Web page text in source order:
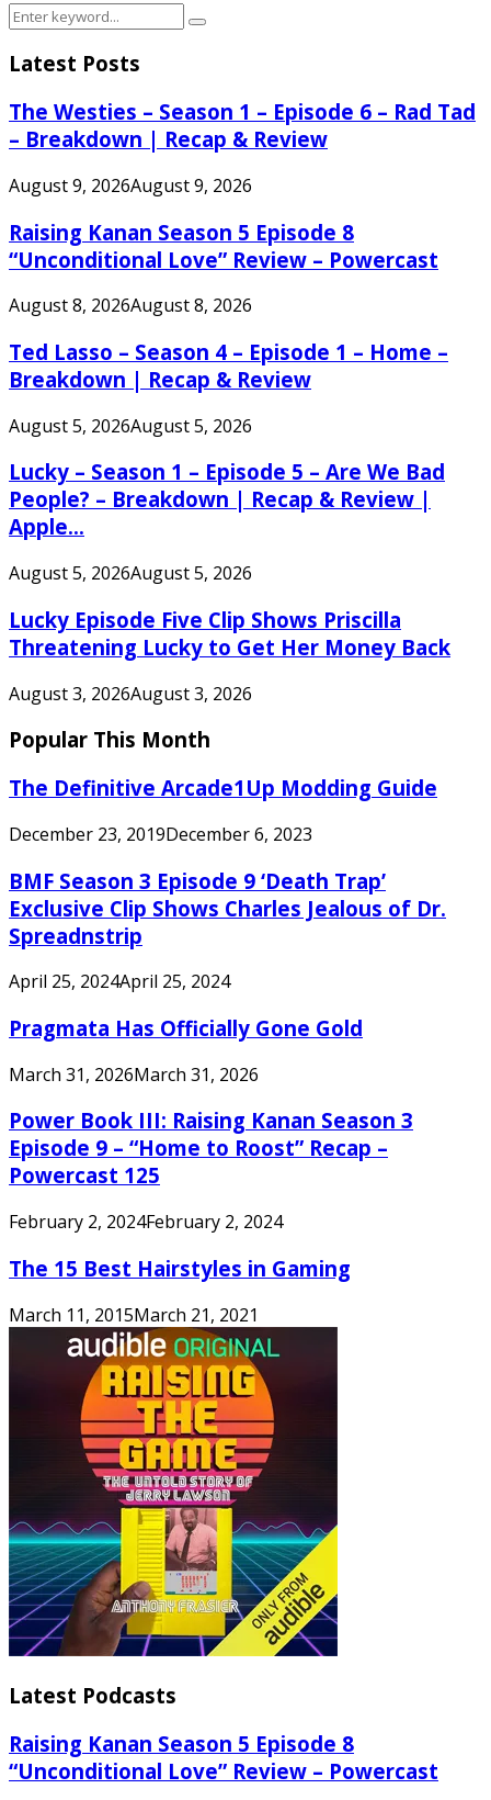
Search
Search
Latest Posts
The Westies – Season 1 – Episode 6 – Rad Tad
– Breakdown | Recap & Review
August 9, 2026August 9, 2026
Raising Kanan Season 5 Episode 8
“Unconditional Love” Review – Powercast
August 8, 2026August 8, 2026
Ted Lasso – Season 4 – Episode 1 – Home –
Breakdown | Recap & Review
August 5, 2026August 5, 2026
Lucky – Season 1 – Episode 5 – Are We Bad
People? – Breakdown | Recap & Review |
Apple...
August 5, 2026August 5, 2026
Lucky Episode Five Clip Shows Priscilla
Threatening Lucky to Get Her Money Back
August 3, 2026August 3, 2026
Popular This Month
The Definitive Arcade1Up Modding Guide
December 23, 2019December 6, 2023
BMF Season 3 Episode 9 ‘Death Trap’
Exclusive Clip Shows Charles Jealous of Dr.
Spreadnstrip
April 25, 2024April 25, 2024
Pragmata Has Officially Gone Gold
March 31, 2026March 31, 2026
Power Book III: Raising Kanan Season 3
Episode 9 – “Home to Roost” Recap –
Powercast 125
February 2, 2024February 2, 2024
The 15 Best Hairstyles in Gaming
March 11, 2015March 21, 2021
Latest Podcasts
Raising Kanan Season 5 Episode 8
“Unconditional Love” Review – Powercast